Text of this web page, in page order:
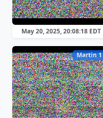
May 20, 2025, 20:08:18 EDT
Martin 1